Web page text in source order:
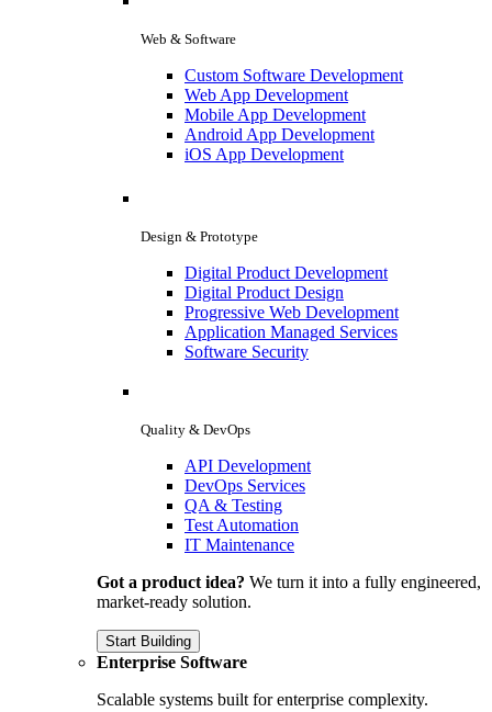
Web & Software
Custom Software Development
Web App Development
Mobile App Development
Android App Development
iOS App Development
Design & Prototype
Digital Product Development
Digital Product Design
Progressive Web Development
Application Managed Services
Software Security
Quality & DevOps
API Development
DevOps Services
QA & Testing
Test Automation
IT Maintenance
Got a product idea? We turn it into a fully engineered,
market-ready solution.
Start Building
Enterprise Software
Scalable systems built for enterprise complexity.